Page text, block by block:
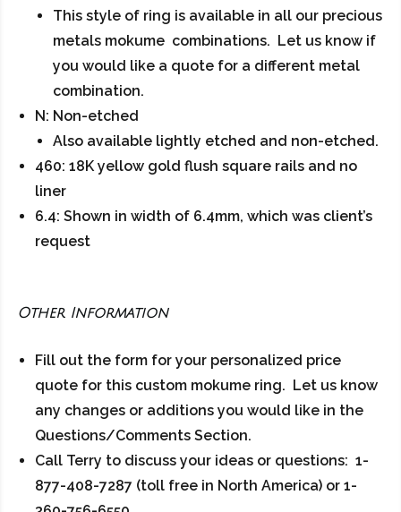
This style of ring is available in all our precious
metals mokume combinations. Let us know if
you would like a quote for a different metal
combination.
N: Non-etched
Also available lightly etched and non-etched.
460: 18K yellow gold flush square rails and no
liner
6.4: Shown in width of 6.4mm, which was client’s
request
Other Information
Fill out the form for your personalized price
quote for this custom mokume ring. Let us know
any changes or additions you would like in the
Questions/Comments Section.
Call Terry to discuss your ideas or questions: 1-
877-408-7287 (toll free in North America) or 1-